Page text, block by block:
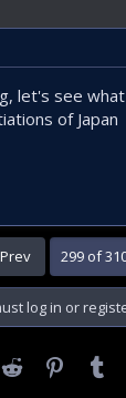
let's see
of Japan
Prev 299 of
log in or
Reddit